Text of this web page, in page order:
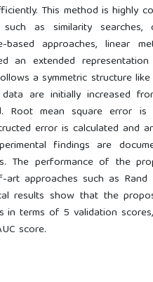
This method is highly
as similarity searches,
based approaches, linear
an extended
a symmetric structure
are initially increased
Root mean square error
error is calculated and
findings are
The performance of the
approaches such as Rand
results show that the
in terms of 5 validation scores,
score.